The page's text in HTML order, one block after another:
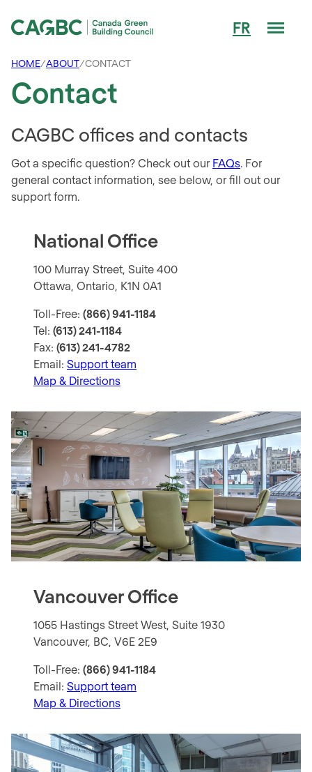
FR
HOME/ABOUT/CONTACT
Contact
CAGBC offices and contacts
Got a specific question? Check out our FAQs. For
general contact information, see below, or fill out our
support form.
National Office
100 Murray Street, Suite 400
Ottawa, Ontario, K1N 0A1
Toll-Free:(866) 941-1184
Tel:(613) 241-1184
Fax:(613) 241-4782
Email:Support team
Map & Directions
Vancouver Office
1055 Hastings Street West, Suite 1930
Vancouver, BC, V6E 2E9
Toll-Free:(866) 941-1184
Email:Support team
Map & Directions